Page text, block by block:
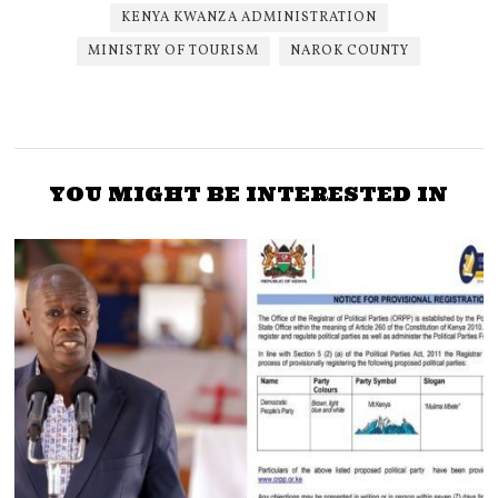
KENYA KWANZA ADMINISTRATION
MINISTRY OF TOURISM
NAROK COUNTY
YOU MIGHT BE INTERESTED IN